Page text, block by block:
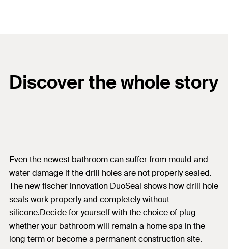
Discover the whole story
Even the newest bathroom can suffer from mould and
water damage if the drill holes are not properly sealed.
The new fischer innovation DuoSeal shows how drill hole
seals work properly and completely without
silicone.Decide for yourself with the choice of plug
whether your bathroom will remain a home spa in the
long term or become a permanent construction site.